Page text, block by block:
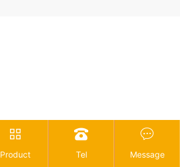

Product

Tel

Message